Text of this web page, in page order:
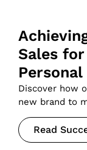
Sales
Discover how
new brand to
Read